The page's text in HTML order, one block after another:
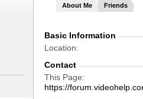
About Me Friends
Basic Information
Location
Contact
This Page
https://